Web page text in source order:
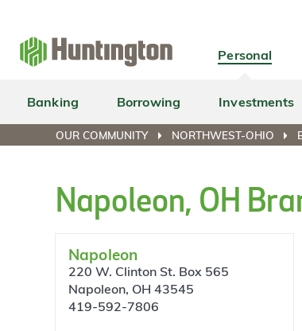
navigation
main
content
login
footer
Personal
Banking Borrowing Investments
OUR COMMUNITY NORTHWEST-OHIO
Napoleon, OH
Napoleon
220 W. Clinton St. Box 565
Napoleon, OH 43545
419-592-7806